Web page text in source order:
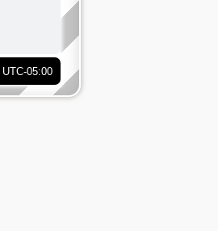
UTC-05:00